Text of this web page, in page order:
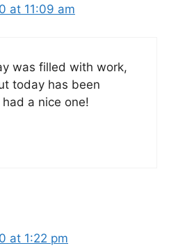
at 11:09 am
was filled with work,
today has been
a nice one!
at 1:22 pm